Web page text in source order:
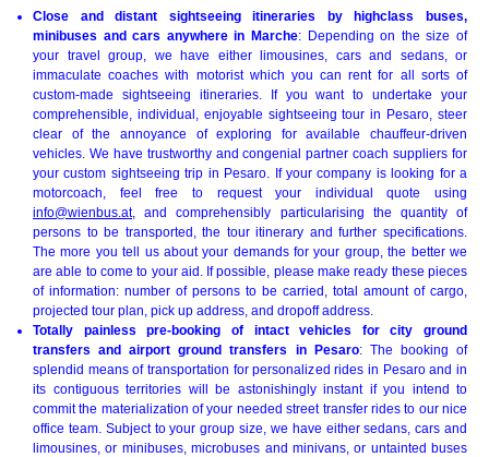
Close and distant sightseeing itineraries by highclass buses,
minibuses and cars anywhere in Marche: Depending on the size of
your travel group, we have either limousines, cars and sedans, or
immaculate coaches with motorist which you can rent for all sorts of
custom-made sightseeing itineraries. If you want to undertake your
comprehensible, individual, enjoyable sightseeing tour in Pesaro, steer
clear of the annoyance of exploring for available chauffeur-driven
vehicles. We have trustworthy and congenial partner coach suppliers for
your custom sightseeing trip in Pesaro. If your company is looking for a
motorcoach, feel free to request your individual quote using
info@wienbus.at, and comprehensibly particularising the quantity of
persons to be transported, the tour itinerary and further specifications.
The more you tell us about your demands for your group, the better we
are able to come to your aid. If possible, please make ready these pieces
of information: number of persons to be carried, total amount of cargo,
projected tour plan, pick up address, and dropoff address.
Totally painless pre-booking of intact vehicles for city ground
transfers and airport ground transfers in Pesaro: The booking of
splendid means of transportation for personalized rides in Pesaro and in
its contiguous territories will be astonishingly instant if you intend to
commit the materialization of your needed street transfer rides to our nice
office team. Subject to your group size, we have either sedans, cars and
limousines, or minibuses, microbuses and minivans, or untainted buses